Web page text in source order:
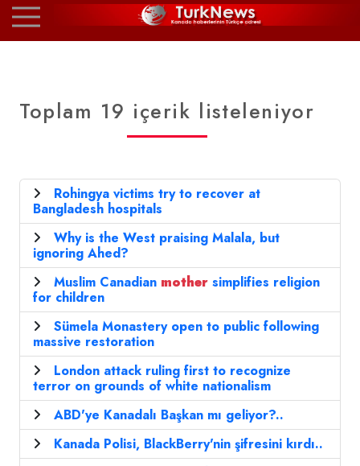
Toplam 19 içerik listeleniyor
Rohingya victims try to recover at
Bangladesh hospitals
Why is the West praising Malala, but
ignoring Ahed?
Muslim Canadian mother simplifies religion
for children
Sümela Monastery open to public following
massive restoration
London attack ruling first to recognize
terror on grounds of white nationalism
ABD'ye Kanadalı Başkan mı geliyor?..
Kanada Polisi, BlackBerry'nin şifresini kırdı..